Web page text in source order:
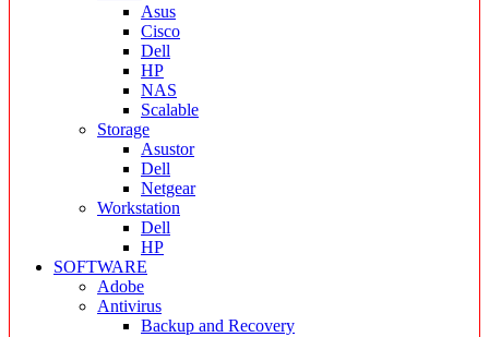
Asus
Cisco
Dell
HP
NAS
Scalable
Storage
Asustor
Dell
Netgear
Workstation
Dell
HP
SOFTWARE
Adobe
Antivirus
Backup and Recovery